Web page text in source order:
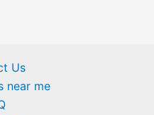
Us
near me